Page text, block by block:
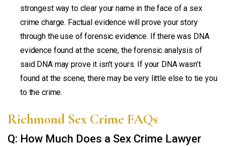
strongest way to clear your name in the face of a sex
crime charge. Factual evidence will prove your story
through the use of forensic evidence. If there was DNA
evidence found at the scene, the forensic analysis of
said DNA may prove it isn’t yours. If your DNA wasn’t
found at the scene, there may be very little else to tie you
to the crime.
Richmond Sex Crime FAQs
Q: How Much Does a Sex Crime Lawyer